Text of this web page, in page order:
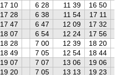
17 10 6 28 11 39 16 50
17 28 6 38 11 54 17 11
17 47 6 47 12 09 17 32
18 07 6 54 12 24 17 56
18 28 7 00 12 39 18 20
18 49 7 05 12 54 18 44
19 07 7 07 13 06 19 06
19 20 7 05 13 13 19 23